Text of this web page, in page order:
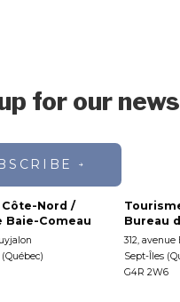
for our
Nord /
Baie-Comeau
Bureau
312, avenue
Sept-Îles
G4R 2W6